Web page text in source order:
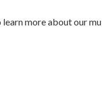
learn more about our